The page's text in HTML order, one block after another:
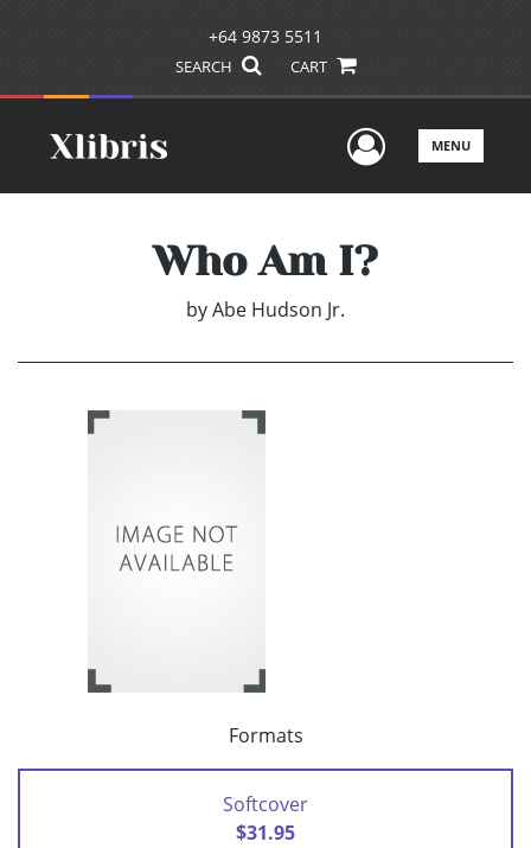
+64 9873 5511
SEARCH CART
UserMENU
Who Am I?
byAbe Hudson Jr.
Formats
Softcover
$31.95